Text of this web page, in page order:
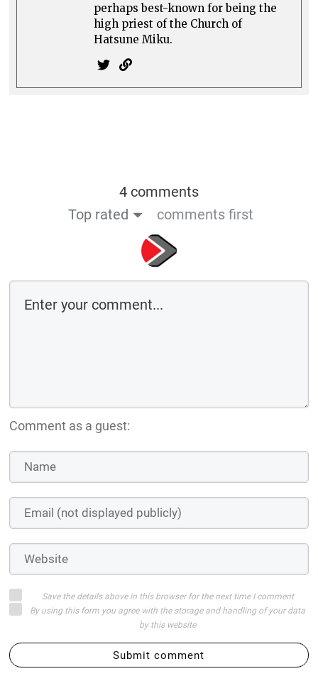
perhaps best-known for being the
high priest of the Church of
Hatsune Miku.
4 comments
Top rated
comments first
Comment as a guest:
Save the details above in this browser for the next time I comment
By using this form you agree with the storage and handling of your data
by this website
Submit comment